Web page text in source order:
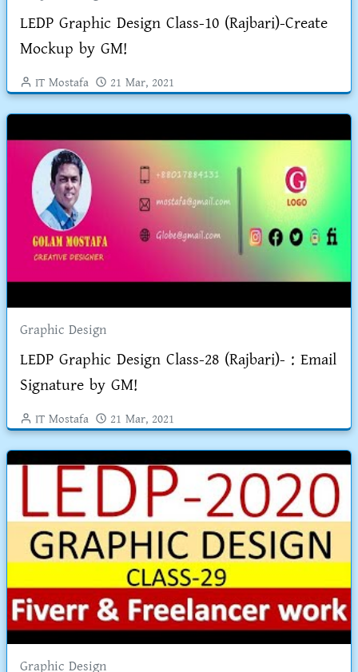
LEDP Graphic Design Class-10 (Rajbari)-Create
Mockup by GM!
IT Mostafa 21 Mar, 2021
Graphic Design
LEDP Graphic Design Class-28 (Rajbari)- : Email
Signature by GM!
IT Mostafa 21 Mar, 2021
Graphic Design